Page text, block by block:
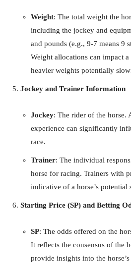
Weight: The total weight the
including the jockey and
and pounds (e.g., 9-7 means 9
Weight allocations can impact a
heavier weights potentially
Jockey and Trainer Information
Jockey: The rider of the horse.
experience can significantly
race.
Trainer: The individual
horse for racing. Trainers with
indicative of a horse’s potential
Starting Price (SP) and Betting
SP: The odds offered on the
It reflects the consensus of the
provide insights into the